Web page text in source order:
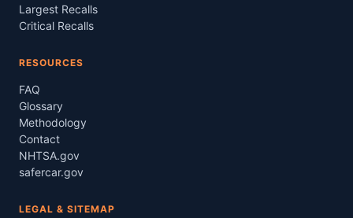
Largest Recalls
Critical Recalls
RESOURCES
FAQ
Glossary
Methodology
Contact
NHTSA.gov
safercar.gov
LEGAL & SITEMAP